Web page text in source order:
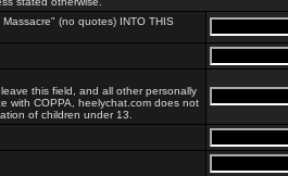
(no quotes) INTO THIS
this field, and all other personally
with COPPA, heelychat.com does not
of children under 13.